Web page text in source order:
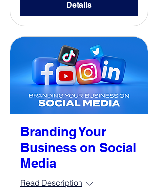
Details
Branding Your
Business on Social
Media
Read Description